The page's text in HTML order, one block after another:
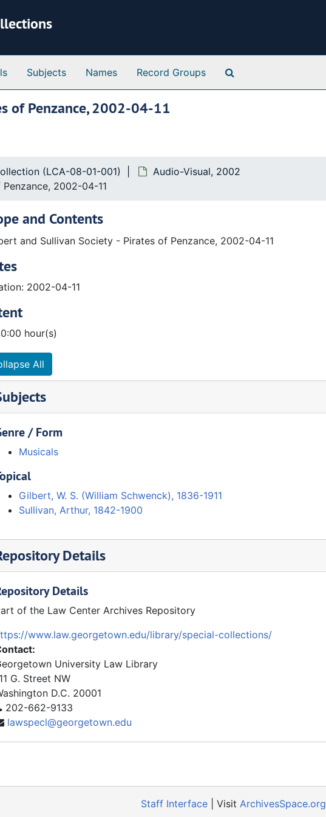
Subjects Names Record Groups
of Penzance, 2002-04-11
(LCA-08-01-001)
Audio-Visual, 2002
2002-04-11
and Contents
and Sullivan Society - Pirates of Penzance, 2002-04-11
2002-04-11
hour(s)
All
/ Form
Musicals
Gilbert, W. S. (William Schwenck), 1836-1911
Sullivan, Arthur, 1842-1900
Details
Details
of the Law Center Archives Repository
www.law.georgetown.edu/library/special-collections/
University Law Library
G. Street NW
D.C. 20001
202-662-9133
lawspecl@georgetown.edu
Staff Interface | Visit ArchivesSpace.org